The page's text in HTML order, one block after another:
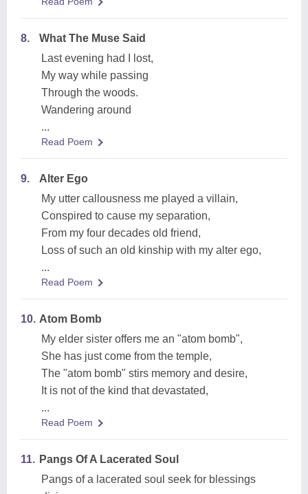
8.
What The Muse Said
Last evening had I lost,
My way while passing
Through the woods.
Wandering around
...
Read Poem
9.
Alter Ego
My utter callousness me played a villain,
Conspired to cause my separation,
From my four decades old friend,
Loss of such an old kinship with my alter ego,
...
Read Poem
10. Atom Bomb
My elder sister offers me an "atom bomb",
She has just come from the temple,
The "atom bomb" stirs memory and desire,
It is not of the kind that devastated,
...
Read Poem
11. Pangs Of A Lacerated Soul
Pangs of a lacerated soul seek for blessings